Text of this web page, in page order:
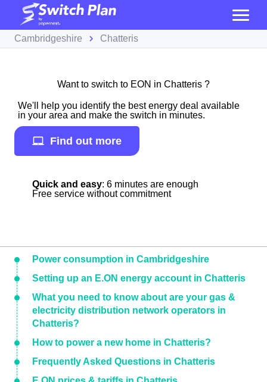
Cambridgeshire Chatteris
Want to switch to EON in Chatteris ?
We'll help you identify the best energy deal available
in your area and make the switch in minutes.
Find out more
Quick and easy: 6 minutes are enough
Free service without commitment
Power consumption in Cambridgeshire
Setting up an E.ON energy account in Chatteris
What you need to know about are your gas &
electricity distribution network operators in
Chatteris?
How to power a new home in Chatteris?
Frequently Asked Questions in Chatteris